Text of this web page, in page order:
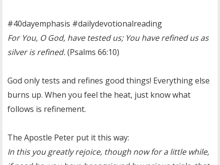
#40dayemphasis #dailydevotionalreading
For You, O God, have tested us; You have refined us as
silver is refined.(Psalms 66:10)
God only tests and refines good things! Everything else
burns up. When you feel the heat, just know what
follows is refinement.
The Apostle Peter put it this way:
In this you greatly rejoice, though now for a little while,